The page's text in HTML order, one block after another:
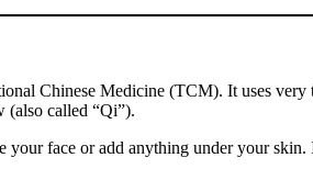
Chinese Medicine (TCM). It uses
(also called “Qi”).
face or add anything under your